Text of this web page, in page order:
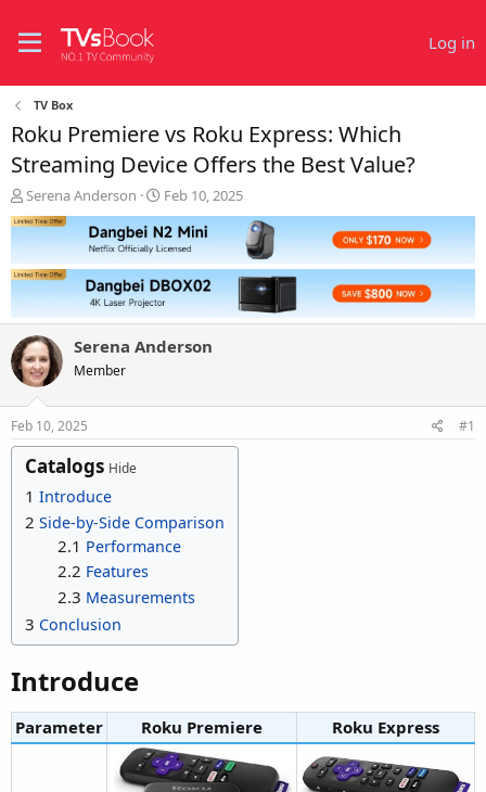
Log in
TV Box
Roku Premiere vs Roku Express: Which
Streaming Device Offers the Best Value?
T
h
r
a
d
a
r
t
e
r
Serena Anderson
S
t
a
r
t
d
a
e
Feb 10, 2025
Serena Anderson
Member
Feb 10, 2025 #1
Catalogs Hide
1 Introduce
2 Side-by-Side Comparison
2.1 Performance
2.2 Features
2.3 Measurements
3 Conclusion
Introduce​
Parameter Roku Premiere​ Roku Express​